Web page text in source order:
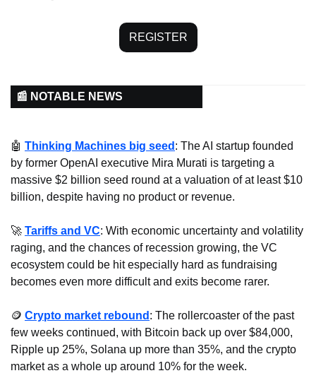
REGISTER
📰 NOTABLE NEWS
🤖 Thinking Machines big seed : The AI startup founded
by former OpenAI executive Mira Murati is targeting a
massive $2 billion seed round at a valuation of at least $10
billion, despite having no product or revenue.
🚀 Tariffs and VC: With economic uncertainty and volatility
raging, and the chances of recession growing, the VC
ecosystem could be hit especially hard as fundraising
becomes even more difficult and exits become rarer.
🪙 Crypto market rebound : The rollercoaster of the past
few weeks continued, with Bitcoin back up over $84,000,
Ripple up 25%, Solana up more than 35%, and the crypto
market as a whole up around 10% for the week.